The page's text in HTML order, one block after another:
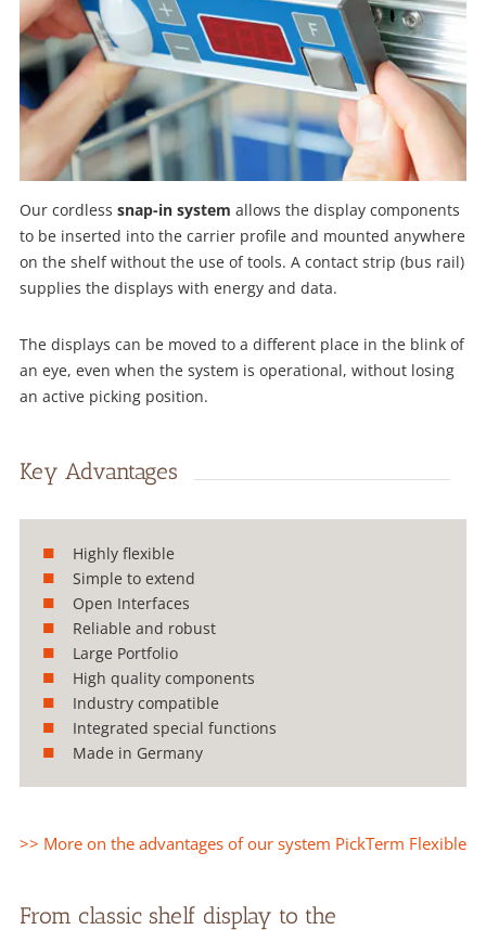
Our cordless snap-in system allows the display components
to be inserted into the carrier profile and mounted anywhere
on the shelf without the use of tools. A contact strip (bus rail)
supplies the displays with energy and data.
The displays can be moved to a different place in the blink of
an eye, even when the system is operational, without losing
an active picking position.
Key Advantages
Highly flexible
Simple to extend
Open Interfaces
Reliable and robust
Large Portfolio
High quality components
Industry compatible
Integrated special functions
Made in Germany
>> More on the advantages of our system PickTerm Flexible
From classic shelf display to the